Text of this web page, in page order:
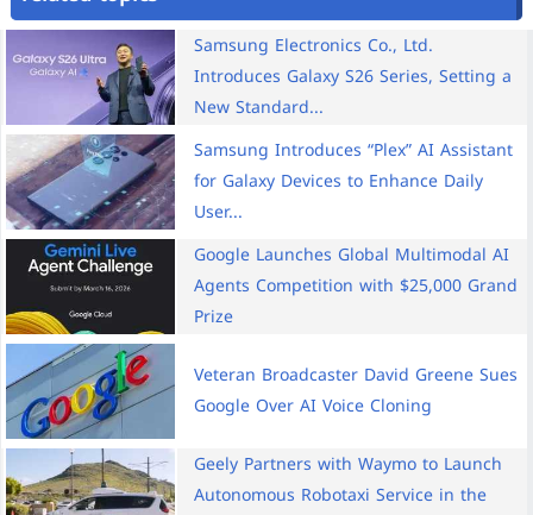
Samsung Electronics Co., Ltd.
Introduces Galaxy S26 Series, Setting a
New Standard...
Samsung Introduces “Plex” AI Assistant
for Galaxy Devices to Enhance Daily
User...
Google Launches Global Multimodal AI
Agents Competition with $25,000 Grand
Prize
Veteran Broadcaster David Greene Sues
Google Over AI Voice Cloning
Geely Partners with Waymo to Launch
Autonomous Robotaxi Service in the